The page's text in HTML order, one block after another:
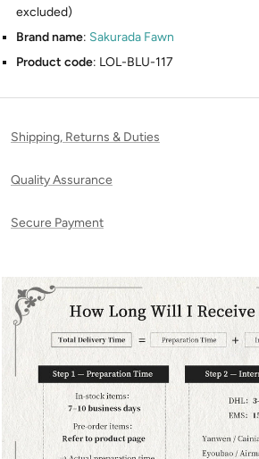
excluded)
Brand name: Sakurada Fawn
Product code: LOL-BLU-117
Shipping, Returns & Duties
Quality Assurance
Secure Payment